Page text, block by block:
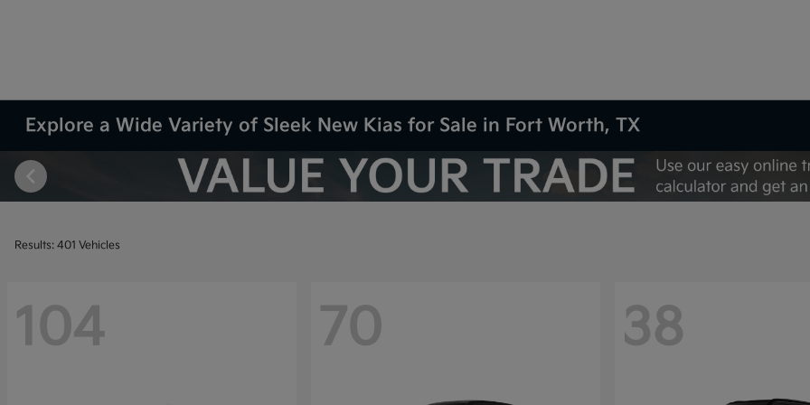
Explore a Wide Variety of Sleek New Kias for Sale in Fort Worth, TX
Results: 401 Vehicles
104 70 38